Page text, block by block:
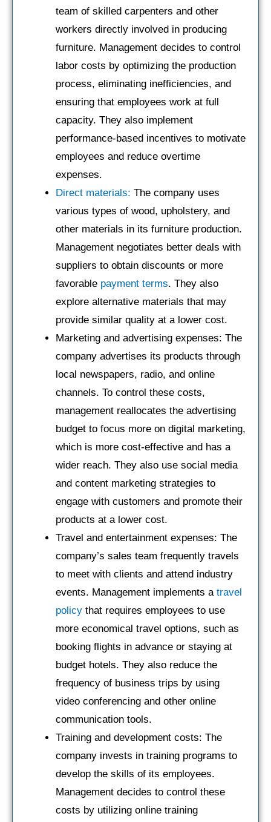
team of skilled carpenters and other
workers directly involved in producing
furniture. Management decides to control
labor costs by optimizing the production
process, eliminating inefficiencies, and
ensuring that employees work at full
capacity. They also implement
performance-based incentives to motivate
employees and reduce overtime
expenses.
Direct materials: The company uses
various types of wood, upholstery, and
other materials in its furniture production.
Management negotiates better deals with
suppliers to obtain discounts or more
favorable payment terms. They also
explore alternative materials that may
provide similar quality at a lower cost.
Marketing and advertising expenses: The
company advertises its products through
local newspapers, radio, and online
channels. To control these costs,
management reallocates the advertising
budget to focus more on digital marketing,
which is more cost-effective and has a
wider reach. They also use social media
and content marketing strategies to
engage with customers and promote their
products at a lower cost.
Travel and entertainment expenses: The
company’s sales team frequently travels
to meet with clients and attend industry
events. Management implements a travel
policy that requires employees to use
more economical travel options, such as
booking flights in advance or staying at
budget hotels. They also reduce the
frequency of business trips by using
video conferencing and other online
communication tools.
Training and development costs: The
company invests in training programs to
develop the skills of its employees.
Management decides to control these
costs by utilizing online training